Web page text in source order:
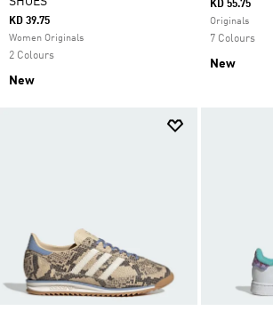
KD 39.75
Women Originals
2 Colours
New
KD 55.75
Originals
7 Colours
New